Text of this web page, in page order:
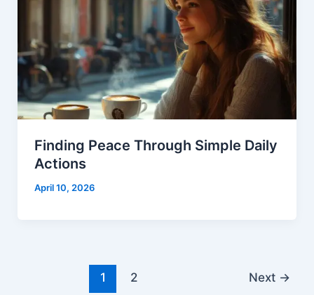
Finding Peace Through Simple Daily
Actions
April 10, 2026
1 2 Next →